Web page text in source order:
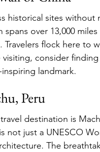
historical sites
over 13,000
Travelers flock here to
consider
landmark.
Peru
destination is
not just a UNESCO
The